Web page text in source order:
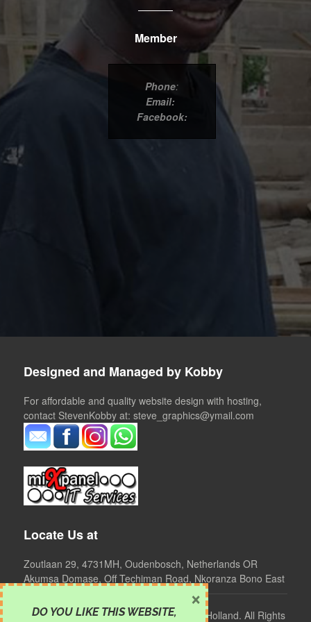
Member
Phone:
Email:
Facebook:
Designed and Managed by Kobby
For affordable and quality website design with hosting,
contact StevenKobby at: steve_graphics@ymail.com
Locate Us at
Zoutlaan 29, 4731MH, Oudenbosch, Netherlands OR
Akumsa Domase, Off Techiman Road, Nkoranza Bono East
©2024 Clear Mind Foundation, Ghana - Holland. All Rights
DO YOU LIKE THIS WEBSITE,
×